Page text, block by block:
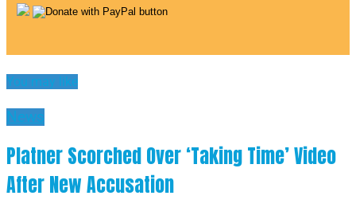
You may like
News
Platner Scorched Over ‘Taking Time’ Video
After New Accusation